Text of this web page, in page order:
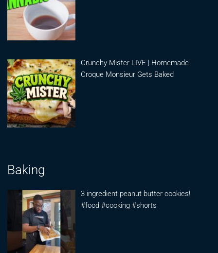
Crunchy Mister LIVE | Homemade
Croque Monsieur Gets Baked
Baking
3 ingredient peanut butter cookies!
#food #cooking #shorts